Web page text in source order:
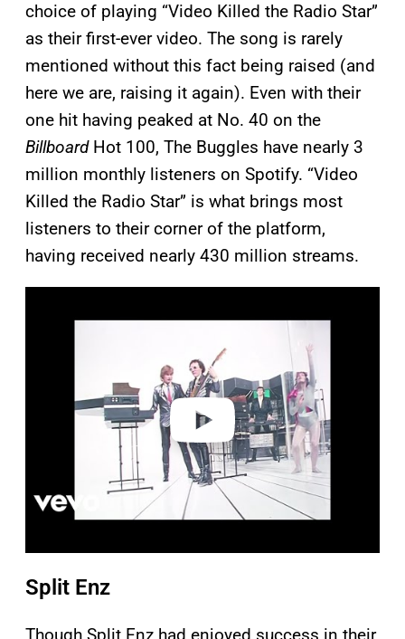
choice of playing “Video Killed the Radio Star”
as their first-ever video. The song is rarely
mentioned without this fact being raised (and
here we are, raising it again). Even with their
one hit having peaked at No. 40 on the
BillboardHot 100, The Buggles have nearly 3
million monthly listeners on Spotify. “Video
Killed the Radio Star” is what brings most
listeners to their corner of the platform,
having received nearly 430 million streams.
Split Enz